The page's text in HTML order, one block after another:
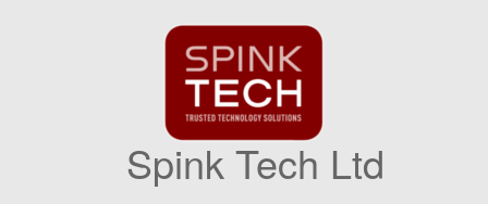
Spink Tech Ltd